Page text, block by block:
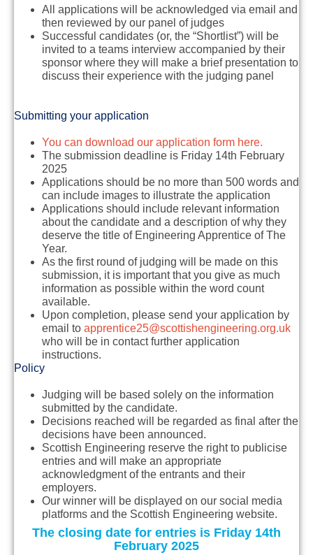
All applications will be acknowledged via email and
then reviewed by our panel of judges
Successful candidates (or, the “Shortlist”) will be
invited to a teams interview accompanied by their
sponsor where they will make a brief presentation to
discuss their experience with the judging panel
Submitting your application
You can download our application form here.
The submission deadline is Friday 14th February
2025
Applications should be no more than 500 words and
can include images to illustrate the application
Applications should include relevant information
about the candidate and a description of why they
deserve the title of Engineering Apprentice of The
Year.
As the first round of judging will be made on this
submission, it is important that you give as much
information as possible within the word count
available.
Upon completion, please send your application by
email to apprentice25@scottishengineering.org.uk
who will be in contact further application
instructions.
Policy
Judging will be based solely on the information
submitted by the candidate.
Decisions reached will be regarded as final after the
decisions have been announced.
Scottish Engineering reserve the right to publicise
entries and will make an appropriate
acknowledgment of the entrants and their
employers.
Our winner will be displayed on our social media
platforms and the Scottish Engineering website.
The closing date for entries is Friday 14th
February 2025